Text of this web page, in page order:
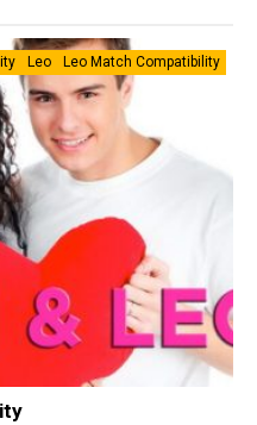
Leo
Leo Match Compatibility